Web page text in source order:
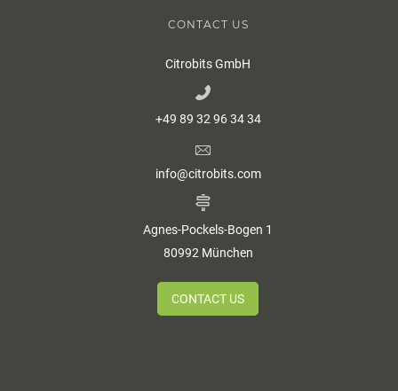
CONTACT US
Citrobits GmbH
+49 89 32 96 34 34
info@citrobits.com
Agnes-Pockels-Bogen 1
80992 München
CONTACT US